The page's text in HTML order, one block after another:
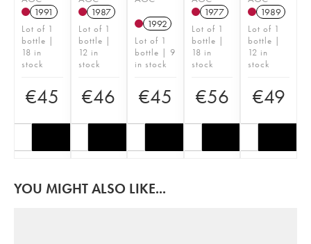
1991
Lot of 1
bottle |
18 in
stock
€45
1987
Lot of 1
bottle |
12 in
stock
€46
1992
Lot of 1
bottle | 9
in stock
€45
1977
Lot of 1
bottle |
18 in
stock
€56
1989
Lot of 1
bottle |
12 in
stock
€49
YOU MIGHT ALSO LIKE...